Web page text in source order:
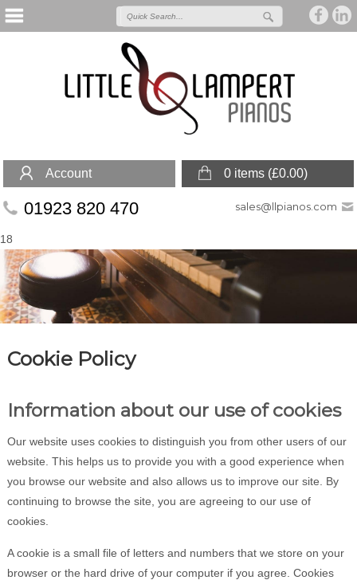
0 items (£0.00)
Account
01923 820 470 sales@llpianos.com
18
Cookie Policy
Information about our use of cookies
Our website uses cookies to distinguish you from other users of our
website. This helps us to provide you with a good experience when
you browse our website and also allows us to improve our site. By
continuing to browse the site, you are agreeing to our use of
cookies.
A cookie is a small file of letters and numbers that we store on your
browser or the hard drive of your computer if you agree. Cookies